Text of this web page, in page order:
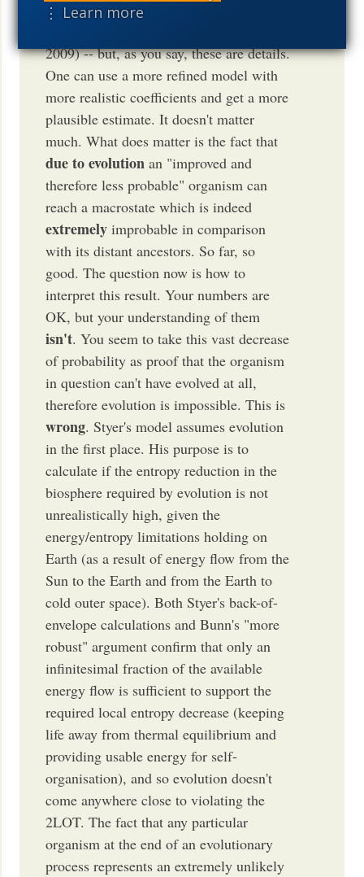
⋮ Learn more
justified and there are reasons to think
2009) -- but, as you say, these are details.
One can use a more refined model with
more realistic coefficients and get a more
plausible estimate. It doesn't matter
much. What does matter is the fact that
due to evolution an "improved and
therefore less probable" organism can
reach a macrostate which is indeed
extremely improbable in comparison
with its distant ancestors. So far, so
good. The question now is how to
interpret this result. Your numbers are
OK, but your understanding of them
isn't. You seem to take this vast decrease
of probability as proof that the organism
in question can't have evolved at all,
therefore evolution is impossible. This is
wrong. Styer's model assumes evolution
in the first place. His purpose is to
calculate if the entropy reduction in the
biosphere required by evolution is not
unrealistically high, given the
energy/entropy limitations holding on
Earth (as a result of energy flow from the
Sun to the Earth and from the Earth to
cold outer space). Both Styer's back-of-
envelope calculations and Bunn's "more
robust" argument confirm that only an
infinitesimal fraction of the available
energy flow is sufficient to support the
required local entropy decrease (keeping
life away from thermal equilibrium and
providing usable energy for self-
organisation), and so evolution doesn't
come anywhere close to violating the
2LOT. The fact that any particular
organism at the end of an evolutionary
process represents an extremely unlikely